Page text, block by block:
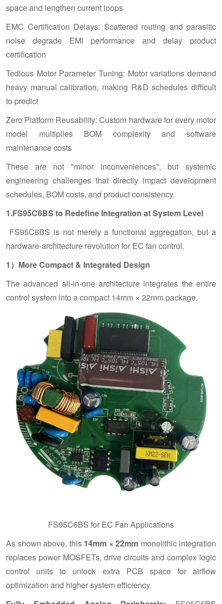
space and lengthen current loops
EMC Certification Delays: Scattered routing and parasitic
noise degrade EMI performance and delay product
certification
Tedious Motor Parameter Tuning: Motor variations demand
heavy manual calibration, making R&D schedules difficult
to predict
Zero Platform Reusability: Custom hardware for every motor
model multiplies BOM complexity and software
maintenance costs
These are not "minor inconveniences", but systemic
engineering challenges that directly impact development
schedules, BOM costs, and product consistency.
1.FS95C6BS to Redefine Integration at System Level
FS95C6BS is not merely a functional aggregation, but a
hardware-architecture revolution for EC fan control.
1）More Compact & Integrated Design
The advanced all-in-one architecture integrates the entire
control system into a compact 14mm × 22mm package.
FS95C6BS for EC Fan Applications
As shown above, this 14mm × 22mm monolithic integration
replaces power MOSFETs, drive circuits and complex logic
control units to unlock extra PCB space for airflow
optimization and higher system efficiency.